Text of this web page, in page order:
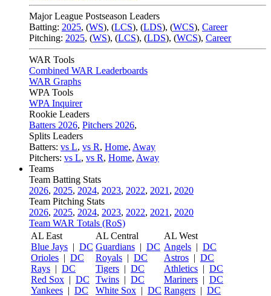
Major League Postseason Leaders
Batting: 2025, (WS), (LCS), (LDS), (WCS), Career
Pitching: 2025, (WS), (LCS), (LDS), (WCS), Career
WAR Tools
Combined WAR Leaderboards
WAR Graphs
WPA Tools
WPA Inquirer
Rookie Leaders
Batters 2026, Pitchers 2026,
Splits Leaders
Batters: vs L, vs R, Home, Away
Pitchers: vs L, vs R, Home, Away
Teams
Team Batting Stats
2026, 2025, 2024, 2023, 2022, 2021 , 2020
Team Pitching Stats
2026, 2025, 2024, 2023, 2022, 2021 , 2020
Team WAR Totals (RoS)
AL East
Blue Jays | DC
Orioles | DC
Rays | DC
Red Sox | DC
Yankees | DC
AL Central
Guardians | DC
Royals | DC
Tigers | DC
Twins | DC
White Sox | DC
AL West
Angels | DC
Astros | DC
Athletics | DC
Mariners | DC
Rangers | DC